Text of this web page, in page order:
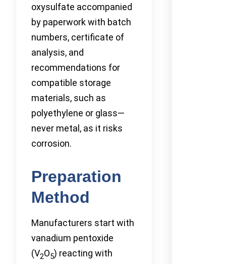
oxysulfate accompanied
by paperwork with batch
numbers, certificate of
analysis, and
recommendations for
compatible storage
materials, such as
polyethylene or glass—
never metal, as it risks
corrosion.
Preparation
Method
Manufacturers start with
vanadium pentoxide
(V2O5) reacting with